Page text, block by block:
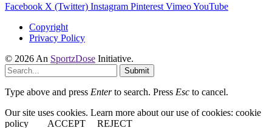
Facebook X (Twitter) Instagram Pinterest VimeoYouTube
Copyright
Privacy Policy
© 2026 An SportzDose Initiative.
Submit
Type above and press Enterto search. Press Esc to cancel.
Our site uses cookies. Learn more about our use of cookies: cookie
policy
ACCEPT REJECT